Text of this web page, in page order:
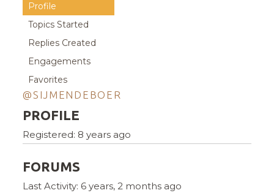
Profile
Topics Started
Replies Created
Engagements
Favorites
@SIJMENDEBOER
PROFILE
Registered: 8 years ago
FORUMS
Last Activity: 6 years, 2 months ago